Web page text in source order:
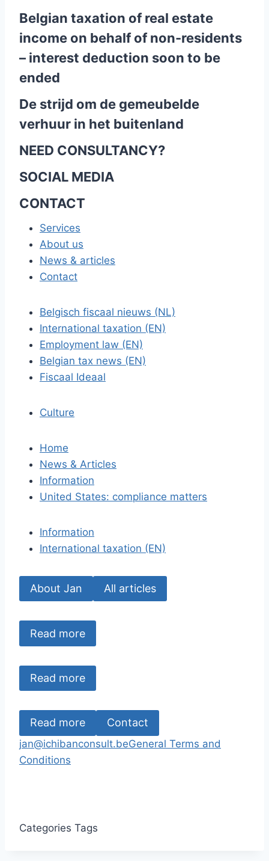
Belgian taxation of real estate
income on behalf of non-residents
– interest deduction soon to be
ended
De strijd om de gemeubelde
verhuur in het buitenland
NEED CONSULTANCY?
SOCIAL MEDIA
CONTACT
Services
About us
News & articles
Contact
Belgisch fiscaal nieuws (NL)
International taxation (EN)
Employment law (EN)
Belgian tax news (EN)
Fiscaal Ideaal
Culture
Home
News & Articles
Information
United States: compliance matters
Information
International taxation (EN)
About Jan All articles
Read more
Read more
Read more Contact
jan@ichibanconsult.beGeneral Terms and
Conditions
Categories Tags